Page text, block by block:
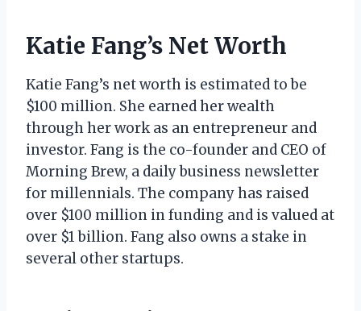
Katie Fang’s Net Worth
Katie Fang’s net worth is estimated to be
$100 million. She earned her wealth
through her work as an entrepreneur and
investor. Fang is the co-founder and CEO of
Morning Brew, a daily business newsletter
for millennials. The company has raised
over $100 million in funding and is valued at
over $1 billion. Fang also owns a stake in
several other startups.